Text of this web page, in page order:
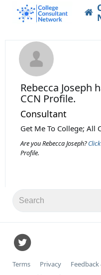
Rebecca Joseph
CCN Profile.
Consultant
Get Me To College; All
Are you Rebecca Joseph?
Profile.
Terms Privacy